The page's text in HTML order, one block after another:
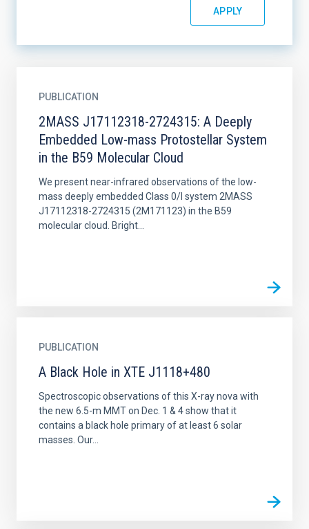
PUBLICATION
2MASS J17112318-2724315: A Deeply
Embedded Low-mass Protostellar System
in the B59 Molecular Cloud
We present near-infrared observations of the low-
mass deeply embedded Class 0/I system 2MASS
J17112318-2724315 (2M171123) in the B59
molecular cloud. Bright...
PUBLICATION
A Black Hole in XTE J1118+480
Spectroscopic observations of this X-ray nova with
the new 6.5-m MMT on Dec. 1 & 4 show that it
contains a black hole primary of at least 6 solar
masses. Our...